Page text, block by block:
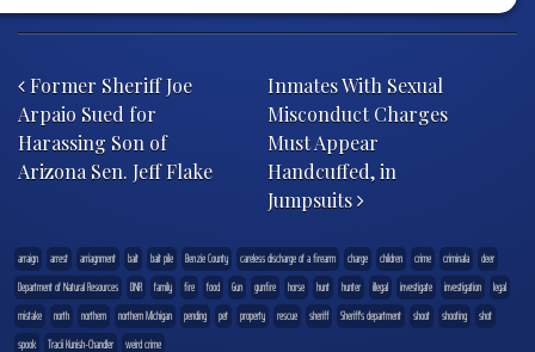
Former Sheriff Joe
Arpaio Sued for
Harassing Son of
Arizona Sen. Jeff Flake
Inmates With Sexual
Misconduct Charges
Must Appear
Handcuffed, in
Jumpsuits
arraign arrest arriagnment bait bait pile Benzie County careless discharge of a firearm charge children crime criminala
deer
Department of Natural Resources
DNR family fire food Gun gunfire horse hunt hunter illegal investigate investigation
legal
mistake
north northern northern Michigan pending pet property rescue sheriff Sheriff's department shoot shooting
shot
spook
Tracii Kunish-Chandler weird crime